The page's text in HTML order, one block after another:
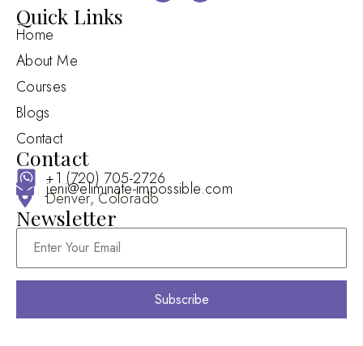
Newsletter
Subscribe
Contact
+1 (720) 705-2726
jeni@eliminate-impossible.com
Denver, Colorado
Quick Links
Home
About Me
Courses
Blogs
Contact